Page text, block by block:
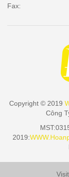
Fax:
Copyright © 2019
Công
2019: